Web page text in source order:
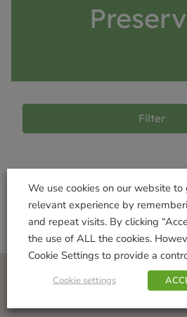
Filter
We use cookies on our website
relevant experience by
and repeat visits. By clicking
the use of ALL the cookies.
Cookie Settings to provide a
Cookie settings